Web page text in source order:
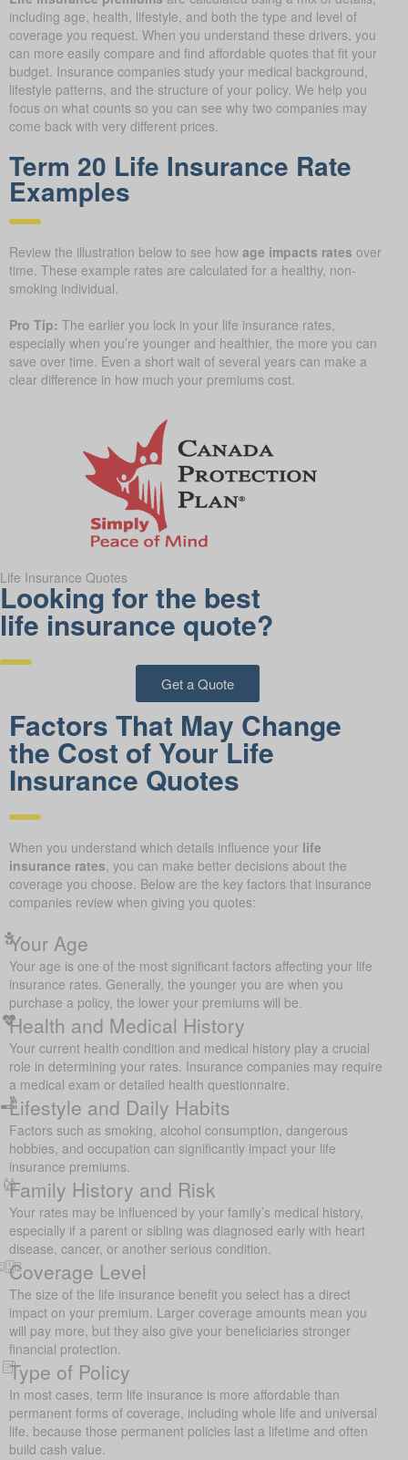
including age, health, lifestyle, and both the type and level of
coverage you request. When you understand these drivers, you
can more easily compare and find affordable quotes that fit your
budget. Insurance companies study your medical background,
lifestyle patterns, and the structure of your policy. We help you
focus on what counts so you can see why two companies may
come back with very different prices.
Term 20 Life Insurance Rate
Examples
Review the illustration below to see how age impacts rates over
time. These example rates are calculated for a healthy, non-
smoking individual.
Pro Tip: The earlier you lock in your life insurance rates,
especially when you’re younger and healthier, the more you can
save over time. Even a short wait of several years can make a
clear difference in how much your premiums cost.
Life Insurance Quotes
Looking for the best
life insurance quote?
Get a Quote
Factors That May Change
the Cost of Your Life
Insurance Quotes
When you understand which details influence your life
insurance rates, you can make better decisions about the
coverage you choose. Below are the key factors that insurance
companies review when giving you quotes:
Your Age
Your age is one of the most significant factors affecting your life
insurance rates. Generally, the younger you are when you
purchase a policy, the lower your premiums will be.
Health and Medical History
Your current health condition and medical history play a crucial
role in determining your rates. Insurance companies may require
a medical exam or detailed health questionnaire.
Lifestyle and Daily Habits
Factors such as smoking, alcohol consumption, dangerous
hobbies, and occupation can significantly impact your life
insurance premiums.
Family History and Risk
Your rates may be influenced by your family’s medical history,
especially if a parent or sibling was diagnosed early with heart
disease, cancer, or another serious condition.
Coverage Level
The size of the life insurance benefit you select has a direct
impact on your premium. Larger coverage amounts mean you
will pay more, but they also give your beneficiaries stronger
financial protection.
Type of Policy
In most cases, term life insurance is more affordable than
permanent forms of coverage, including whole life and universal
life, because those permanent policies last a lifetime and often
build cash value.